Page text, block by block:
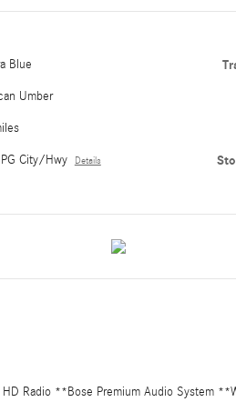
Blue
Umber
City/Hwy Details
Radio **Bose Premium Audio System